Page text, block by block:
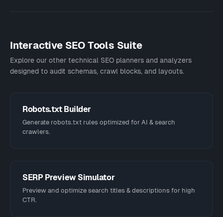
Interactive SEO Tools Suite
Explore our other technical SEO planners and analyzers
designed to audit schemas, crawl blocks, and layouts.
Robots.txt Builder
Generate robots.txt rules optimized for AI & search
crawlers.
SERP Preview Simulator
Preview and optimize search titles & descriptions for high
CTR.